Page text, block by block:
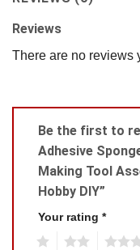
Reviews
There are no reviews
Be the first to
Adhesive
Making Tool
Hobby DIY”
Your rating *